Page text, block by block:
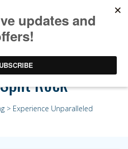
Rock
> Experience Unparalleled